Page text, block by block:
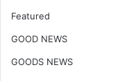
Featured
GOOD NEWS
GOODS NEWS